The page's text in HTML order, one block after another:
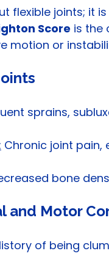
flexible joints; it
Score is the
motion or
sprains,
Chronic joint pain,
bone
and Motor
of being